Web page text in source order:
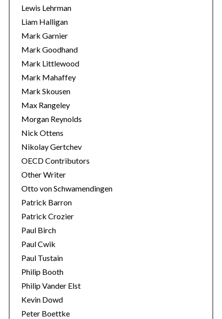
Lewis Lehrman
Liam Halligan
Mark Garnier
Mark Goodhand
Mark Littlewood
Mark Mahaffey
Mark Skousen
Max Rangeley
Morgan Reynolds
Nick Ottens
Nikolay Gertchev
OECD Contributors
Other Writer
Otto von Schwamendingen
Patrick Barron
Patrick Crozier
Paul Birch
Paul Cwik
Paul Tustain
Philip Booth
Philip Vander Elst
Kevin Dowd
Peter Boettke